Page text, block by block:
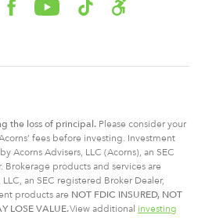
the loss of principal. Please consider your
fees before investing. Investment
Acorns Advisers, LLC (Acorns), an SEC
Brokerage products and services are
an SEC registered Broker Dealer,
products are NOT FDIC INSURED, NOT
LOSE VALUE.View additional investing